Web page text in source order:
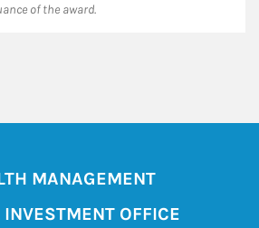
of the award.
MANAGEMENT
INVESTMENT OFFICE